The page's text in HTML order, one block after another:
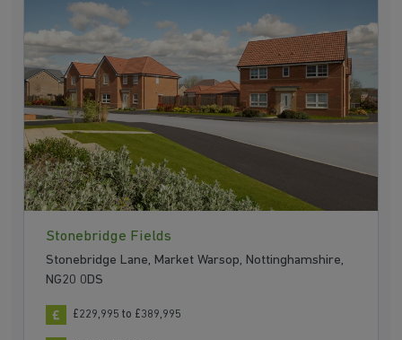
Stonebridge Fields
Stonebridge Lane, Market Warsop, Nottinghamshire,
NG20 0DS
£229,995 to £389,995